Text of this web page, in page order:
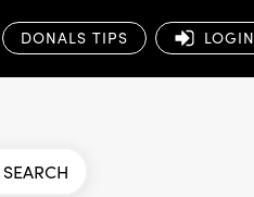
DONALS TIPS LOGIN
SEARCH